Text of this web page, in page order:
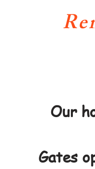
Our
Gates